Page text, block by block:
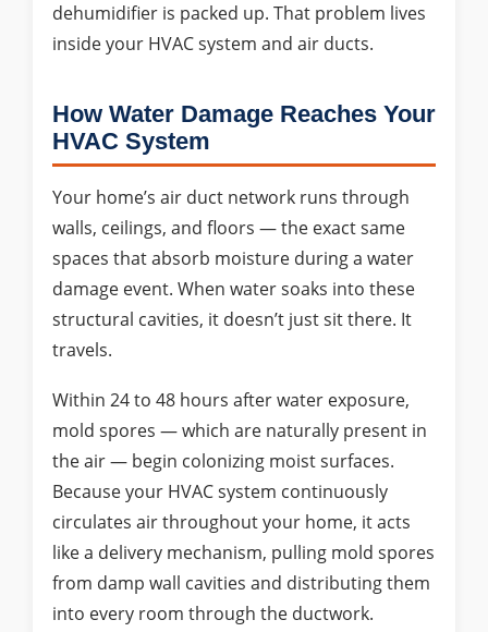
dehumidifier is packed up. That problem lives
inside your HVAC system and air ducts.
How Water Damage Reaches Your
HVAC System
Your home’s air duct network runs through
walls, ceilings, and floors — the exact same
spaces that absorb moisture during a water
damage event. When water soaks into these
structural cavities, it doesn’t just sit there. It
travels.
Within 24 to 48 hours after water exposure,
mold spores — which are naturally present in
the air — begin colonizing moist surfaces.
Because your HVAC system continuously
circulates air throughout your home, it acts
like a delivery mechanism, pulling mold spores
from damp wall cavities and distributing them
into every room through the ductwork.